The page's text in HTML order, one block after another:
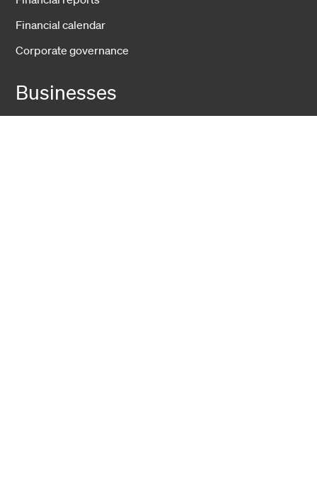
Financial calendar
Corporate governance
Businesses